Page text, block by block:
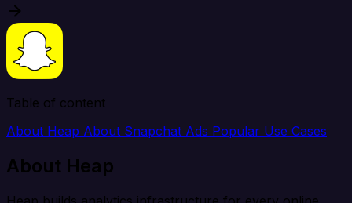
Table of content
About Heap About Snapchat Ads Popular Use Cases
About Heap